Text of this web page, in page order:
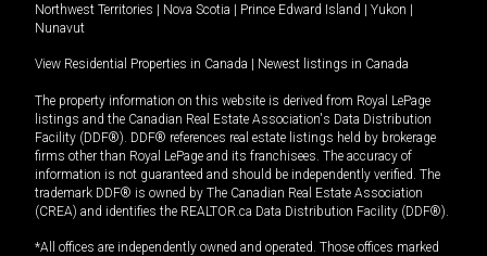
Northwest Territories | Nova Scotia | Prince Edward Island | Yukon |
Nunavut
View Residential Properties in Canada | Newest listings in Canada
The property information on this website is derived from Royal LePage
listings and the Canadian Real Estate Association's Data Distribution
Facility (DDF®). DDF® references real estate listings held by brokerage
firms other than Royal LePage and its franchisees. The accuracy of
information is not guaranteed and should be independently verified. The
trademark DDF® is owned by The Canadian Real Estate Association
(CREA) and identifies the REALTOR.ca Data Distribution Facility (DDF®).
*All offices are independently owned and operated. Those offices marked